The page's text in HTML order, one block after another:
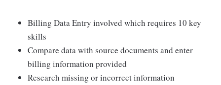
Billing Data Entry involved which requires 10 key
skills
Compare data with source documents and enter
billing information provided
Research missing or incorrect information